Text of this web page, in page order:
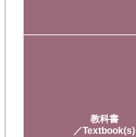
教科書
／Textbook(s)